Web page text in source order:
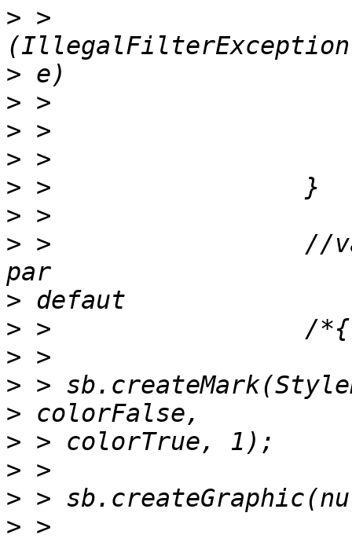
> >
>
>
>
>
>
>
> >                 //
>
>
>
>
>
>
>
>
> >